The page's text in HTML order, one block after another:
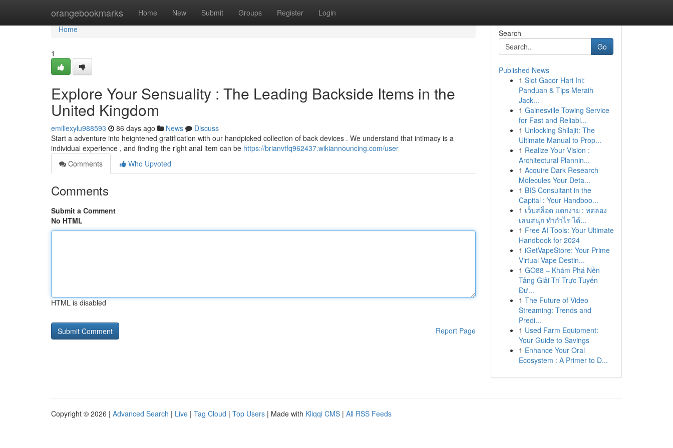
orangebookmarks Home New Submit Groups Register Login
Home
Home
1
Explore Your Sensuality : The Leading Backside Items in the
United Kingdom
emiliexylu988593 86 days ago News
Discuss
Start a adventure into heightened gratification with our handpicked collection of back devices . We understand that intimacy is a
individual experience , and finding the right anal item can be https://brianvtfq962437.wikiannouncing.com/user
Comments
Who Upvoted
Comments
Submit a Comment
No HTML
HTML is disabled
Report Page
Search
Go
Published News
1 Slot Gacor Hari Ini:
Panduan & Tips Meraih
Jack...
1 Gainesville Towing Service
for Fast and Reliabl...
1 Unlocking Shilajit: The
Ultimate Manual to Prop...
1 Realize Your Vision :
Architectural Plannin...
1 Acquire Dark Research
Molecules Your Deta...
1 BIS Consultant in the
Capital : Your Handboo...
1 เว็บสล็อต แตกง่าย : ทดลอง
เล่นสนุก ทำกำไร ได้...
1 Free AI Tools: Your Ultimate
Handbook for 2024
1 iGetVapeStore: Your Prime
Virtual Vape Destin...
1 GO88 – Khám Phá Nền
Tảng Giải Trí Trực Tuyến
Đư...
1 The Future of Video
Streaming: Trends and
Predi...
1 Used Farm Equipment:
Your Guide to Savings
1 Enhance Your Oral
Ecosystem : A Primer to D...
Copyright © 2026 | Advanced Search | Live | Tag Cloud | Top Users | Made with Kliqqi CMS | All RSS Feeds